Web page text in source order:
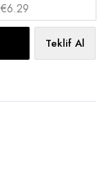
€6.29
Teklif Al